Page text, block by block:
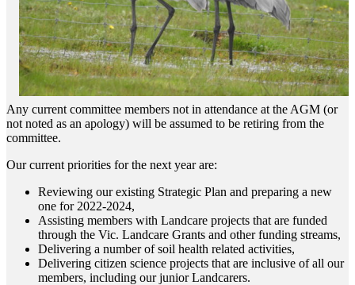
Any current committee members not in attendance at the AGM (or
not noted as an apology) will be assumed to be retiring from the
committee.
Our current priorities for the next year are:
Reviewing our existing Strategic Plan and preparing a new
one for 2022-2024,
Assisting members with Landcare projects that are funded
through the Vic. Landcare Grants and other funding streams,
Delivering a number of soil health related activities,
Delivering citizen science projects that are inclusive of all our
members, including our junior Landcarers.